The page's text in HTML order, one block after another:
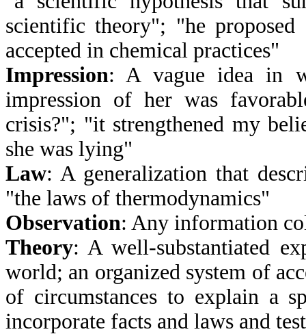
scientific theory"; "he
accepted in chemical practices"
Impression: A vague idea in
impression of her was
crisis?"; "it strengthened my
she was lying"
Law: A generalization that
"the laws of thermodynamics"
Observation: Any information
Theory: A well-substantiated
world; an organized system of
of circumstances to explain a
incorporate facts and laws and